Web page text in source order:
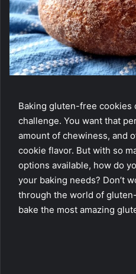
Baking gluten-free cookies
challenge. You want that
amount of chewiness, and
cookie flavor. But with so
options available, how do
your baking needs? Don’t
through the world of
bake the most amazing